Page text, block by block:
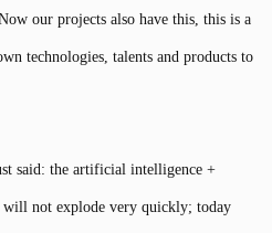
our projects also have this, this is a
technologies, talents and products to
said: the artificial intelligence +
not explode very quickly; today